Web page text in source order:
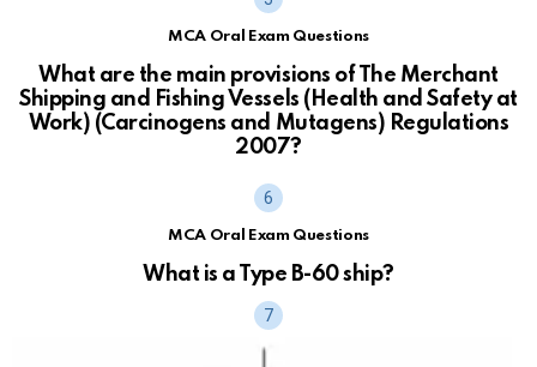
MCA Oral Exam Questions
What are the main provisions of The Merchant
Shipping and Fishing Vessels (Health and Safety at
Work) (Carcinogens and Mutagens) Regulations
2007?
MCA Oral Exam Questions
What is a Type B-60 ship?